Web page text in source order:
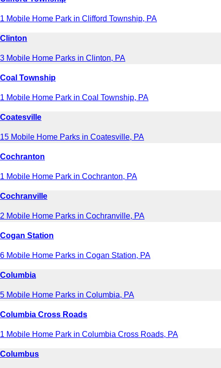
1 Mobile Home Park in Clifford Township, PA
Clinton
3 Mobile Home Parks in Clinton, PA
Coal Township
1 Mobile Home Park in Coal Township, PA
Coatesville
15 Mobile Home Parks in Coatesville, PA
Cochranton
1 Mobile Home Park in Cochranton, PA
Cochranville
2 Mobile Home Parks in Cochranville, PA
Cogan Station
6 Mobile Home Parks in Cogan Station, PA
Columbia
5 Mobile Home Parks in Columbia, PA
Columbia Cross Roads
1 Mobile Home Park in Columbia Cross Roads, PA
Columbus